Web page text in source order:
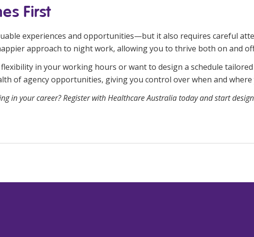
First
experiences and opportunities—but it also requires careful
approach to night work, allowing you to thrive both on and
in your working hours or want to design a schedule
of agency opportunities, giving you control over when and where
in your career? Register with Healthcare Australia today and start